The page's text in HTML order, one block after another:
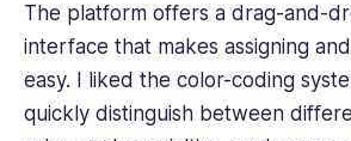
The platform offers a drag-and-
interface that makes assigning
easy. I liked the color-coding
quickly distinguish between